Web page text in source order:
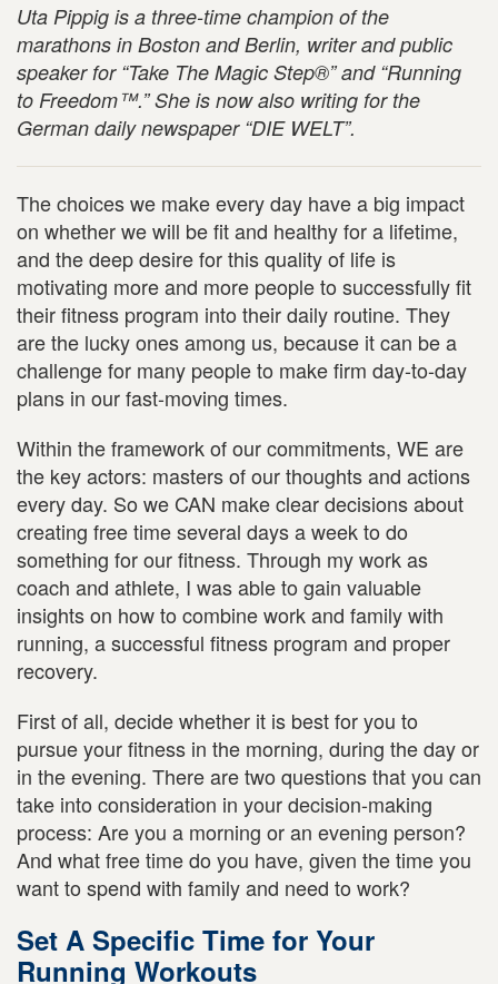
Uta Pippig is a three-time champion of the
marathons in Boston and Berlin, writer and public
speaker for “Take The Magic Step®” and “Running
to Freedom™.” She is now also writing for the
German daily newspaper “DIE WELT”.
The choices we make every day have a big impact
on whether we will be fit and healthy for a lifetime,
and the deep desire for this quality of life is
motivating more and more people to successfully fit
their fitness program into their daily routine. They
are the lucky ones among us, because it can be a
challenge for many people to make firm day-to-day
plans in our fast-moving times.
Within the framework of our commitments, WE are
the key actors: masters of our thoughts and actions
every day. So we CAN make clear decisions about
creating free time several days a week to do
something for our fitness. Through my work as
coach and athlete, I was able to gain valuable
insights on how to combine work and family with
running, a successful fitness program and proper
recovery.
First of all, decide whether it is best for you to
pursue your fitness in the morning, during the day or
in the evening. There are two questions that you can
take into consideration in your decision-making
process: Are you a morning or an evening person?
And what free time do you have, given the time you
want to spend with family and need to work?
Set A Specific Time for Your
Running Workouts